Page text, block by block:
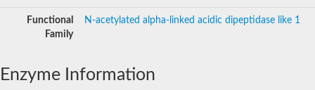
Functional
Family
N-acetylated alpha-linked acidic dipeptidase like 1
Enzyme Information